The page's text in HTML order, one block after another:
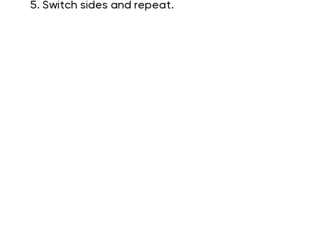
Switch sides and repeat.